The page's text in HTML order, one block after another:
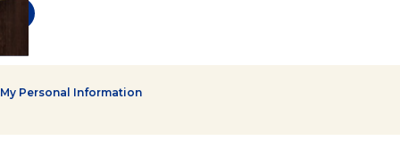
Personal Information